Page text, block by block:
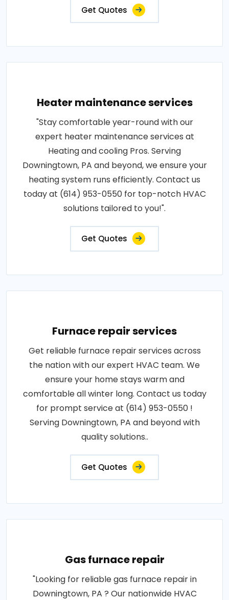
Get Quotes
Heater maintenance services
"Stay comfortable year-round with our
expert heater maintenance services at
Heating and cooling Pros. Serving
Downingtown, PA and beyond, we ensure your
heating system runs efficiently. Contact us
today at (614) 953-0550 for top-notch HVAC
solutions tailored to you!".
Get Quotes
Furnace repair services
Get reliable furnace repair services across
the nation with our expert HVAC team. We
ensure your home stays warm and
comfortable all winter long. Contact us today
for prompt service at (614) 953-0550 !
Serving Downingtown, PA and beyond with
quality solutions..
Get Quotes
Gas furnace repair
"Looking for reliable gas furnace repair in
Downingtown, PA ? Our nationwide HVAC